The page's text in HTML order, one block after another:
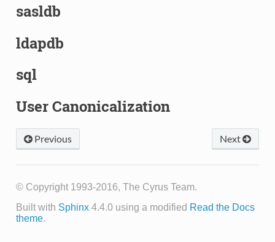
sasldb
ldapdb
sql
User Canonicalization
Next
Previous
© Copyright 1993-2016, The Cyrus Team.
Built with Sphinx4.4.0 using a modified Read the Docs
theme.